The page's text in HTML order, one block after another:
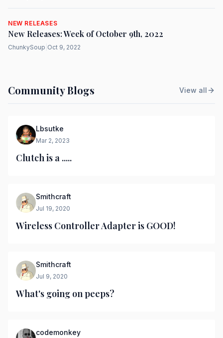
NEW RELEASES
New Releases: Week of October 9th, 2022
ChunkySoup Oct 9, 2022
Community Blogs View all
Lbsutke
Mar 2, 2023
Clutch is a .....
Smithcraft
Jul 19, 2020
Wireless Controller Adapter is GOOD!
Smithcraft
Jul 9, 2020
What's going on peeps?
codemonkey